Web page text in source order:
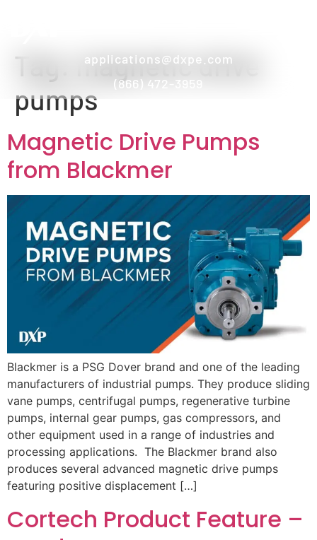
applications@dxpe.com
(866) 472-3959
Tag:
magnetic drive
pumps
Magnetic Drive Pumps
from Blackmer
Blackmer is a PSG Dover brand and one of the leading
manufacturers of industrial pumps. They produce sliding
vane pumps, centrifugal pumps, regenerative turbine
pumps, internal gear pumps, gas compressors, and
other equipment used in a range of industries and
processing applications. The Blackmer brand also
produces several advanced magnetic drive pumps
featuring positive displacement […]
Cortech Product Feature –